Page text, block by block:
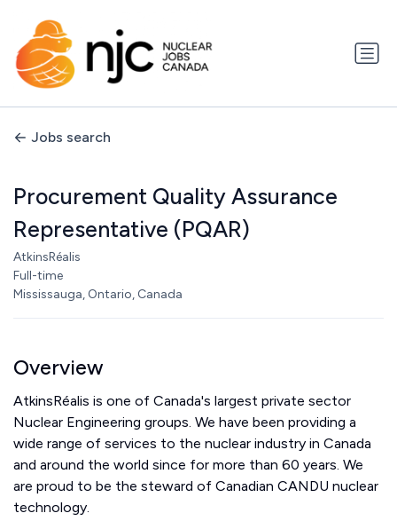
Jobs search
Procurement Quality Assurance
Representative (PQAR)
AtkinsRéalis
Full-time
Mississauga, Ontario, Canada
Overview
AtkinsRéalis is one of Canada's largest private sector
Nuclear Engineering groups. We have been providing a
wide range of services to the nuclear industry in Canada
and around the world since for more than 60 years. We
are proud to be the steward of Canadian CANDU nuclear
technology.